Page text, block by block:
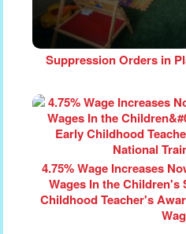
Suppression Orders in
4.75% Wage Increases
Wages In the Children's
Childhood Teacher's